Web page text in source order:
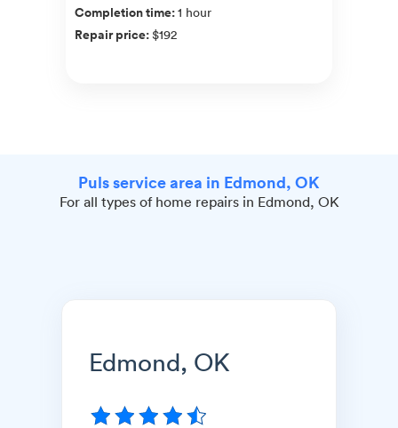
Completion time:1 hour
Repair price:$192
Puls service area in Edmond, OK
For all types of home repairs in Edmond, OK
Edmond, OK